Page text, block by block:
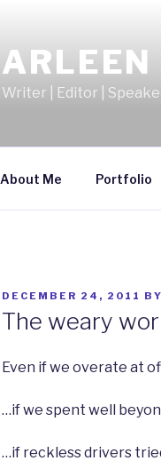
Writer | Editor |
About Me Portfolio
POSTED
DECEMBER 24, 2011 BY
The weary
Even if we overate at
…if we spent well
…if reckless drivers